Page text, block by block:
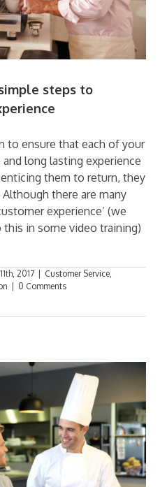
simple steps to
to ensure that each of your
long lasting experience
them to return, they
there are many
experience’ (we
in some video training)
2017 Customer Service,
0 Comments